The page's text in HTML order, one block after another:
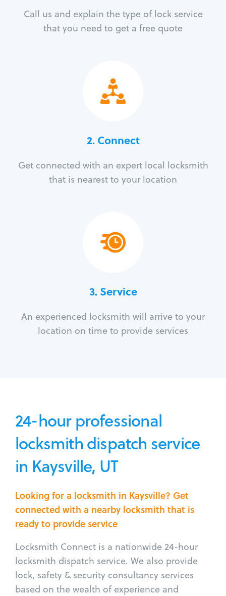
Call us and explain the type of lock service
that you need to get a free quote
2. Connect
Get connected with an expert local locksmith
that is nearest to your location
3.Service
An experienced locksmith will arrive to your
location on time to provide services
24-hour professional
locksmith dispatch service
in Kaysville, UT
Looking for a locksmith in Kaysville? Get
connected with a nearby locksmith that is
ready to provide service
Locksmith Connect is a nationwide 24-hour
locksmith dispatch service. We also provide
lock, safety & security consultancy services
based on the wealth of experience and